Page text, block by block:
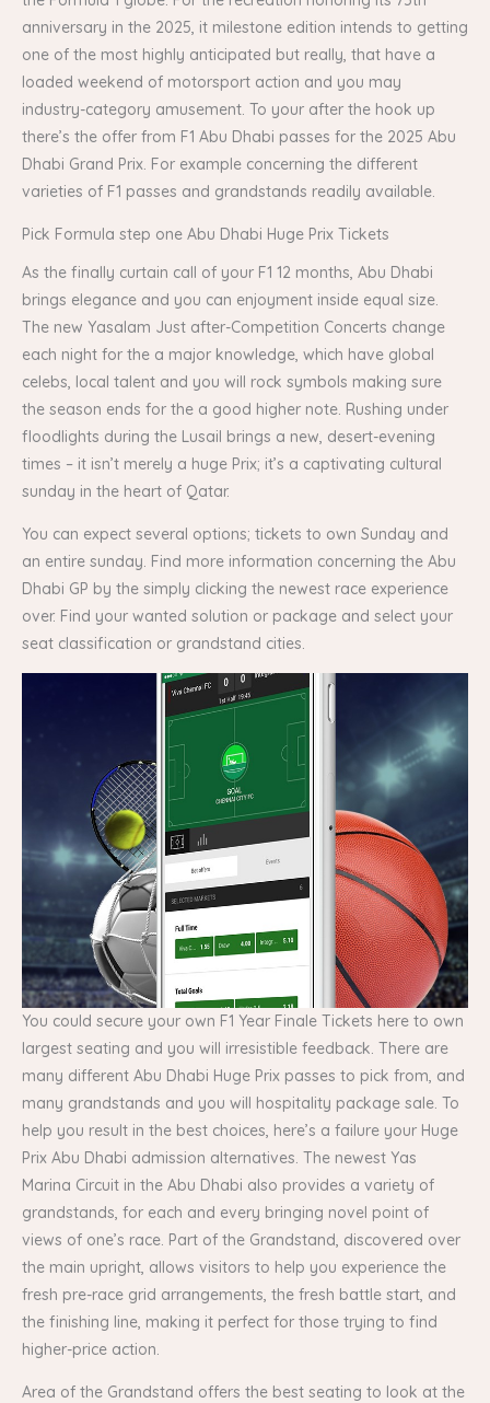
anniversary in the 2025, it milestone edition intends to getting
one of the most highly anticipated but really, that have a
loaded weekend of motorsport action and you may
industry-category amusement. To your after the hook up
there’s the offer from F1 Abu Dhabi passes for the 2025 Abu
Dhabi Grand Prix. For example concerning the different
varieties of F1 passes and grandstands readily available.
Pick Formula step one Abu Dhabi Huge Prix Tickets
As the finally curtain call of your F1 12 months, Abu Dhabi
brings elegance and you can enjoyment inside equal size.
The new Yasalam Just after-Competition Concerts change
each night for the a major knowledge, which have global
celebs, local talent and you will rock symbols making sure
the season ends for the a good higher note. Rushing under
floodlights during the Lusail brings a new, desert-evening
times – it isn’t merely a huge Prix; it’s a captivating cultural
sunday in the heart of Qatar.
You can expect several options; tickets to own Sunday and
an entire sunday. Find more information concerning the Abu
Dhabi GP by the simply clicking the newest race experience
over. Find your wanted solution or package and select your
seat classification or grandstand cities.
You could secure your own F1 Year Finale Tickets here to own
largest seating and you will irresistible feedback. There are
many different Abu Dhabi Huge Prix passes to pick from, and
many grandstands and you will hospitality package sale. To
help you result in the best choices, here’s a failure your Huge
Prix Abu Dhabi admission alternatives. The newest Yas
Marina Circuit in the Abu Dhabi also provides a variety of
grandstands, for each and every bringing novel point of
views of one’s race. Part of the Grandstand, discovered over
the main upright, allows visitors to help you experience the
fresh pre-race grid arrangements, the fresh battle start, and
the finishing line, making it perfect for those trying to find
higher-price action.
Area of the Grandstand offers the best seating to look at the